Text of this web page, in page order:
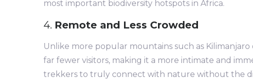
most important biodiversity hotspots in Africa.
4. Remote and Less Crowded
Unlike more popular mountains such as
far fewer visitors, making it a more intimate and
trekkers to truly connect with nature without the